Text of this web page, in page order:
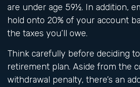
are under age 59½. In addition,
hold onto 20% of your account
the taxes you’ll owe.
Think carefully before deciding
retirement plan. Aside from the
withdrawal penalty, there’s an